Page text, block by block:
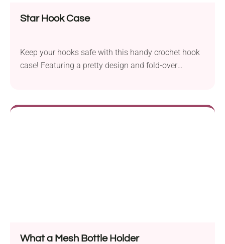
Star Hook Case
Keep your hooks safe with this handy crochet hook
case! Featuring a pretty design and fold-over
What a Mesh Bottle Holder